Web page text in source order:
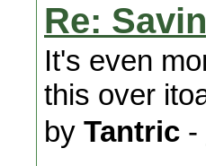
Re:
It's even
this over
by Tantric -